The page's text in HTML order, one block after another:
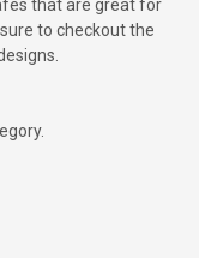
that are great for
to checkout the